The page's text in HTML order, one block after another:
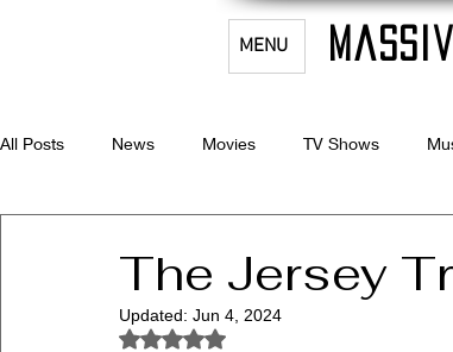
MENU
All Posts News Movies TV Shows
The Jersey
Updated: Jun 4, 2024
Rated NaN out of 5 stars.